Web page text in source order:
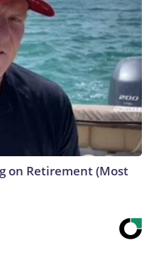
on Retirement (Most